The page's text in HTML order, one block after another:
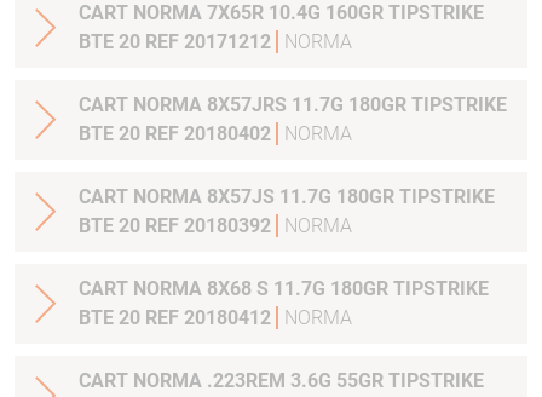
CART NORMA 7X65R 10.4G 160GR TIPSTRIKE
BTE 20 REF 20171212
NORMA
CART NORMA 8X57JRS 11.7G 180GR TIPSTRIKE
BTE 20 REF 20180402
NORMA
CART NORMA 8X57JS 11.7G 180GR TIPSTRIKE
BTE 20 REF 20180392
NORMA
CART NORMA 8X68 S 11.7G 180GR TIPSTRIKE
BTE 20 REF 20180412
NORMA
CART NORMA .223REM 3.6G 55GR TIPSTRIKE